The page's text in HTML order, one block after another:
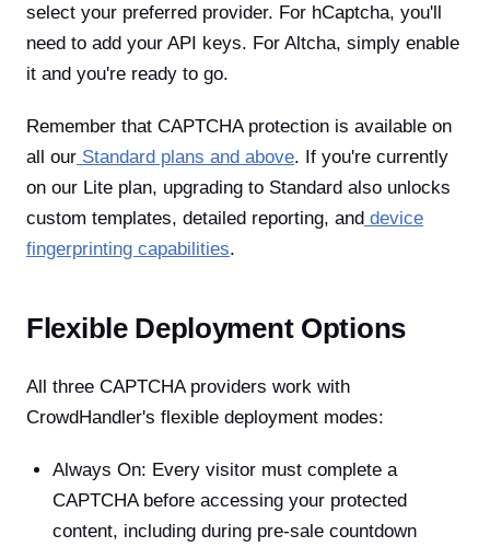
select your preferred provider. For hCaptcha, you'll
need to add your API keys. For Altcha, simply enable
it and you're ready to go.
Remember that CAPTCHA protection is available on
all our Standard plans and above. If you're currently
on our Lite plan, upgrading to Standard also unlocks
custom templates, detailed reporting, and device
fingerprinting capabilities.
Flexible Deployment Options
All three CAPTCHA providers work with
CrowdHandler's flexible deployment modes:
Always On: Every visitor must complete a
CAPTCHA before accessing your protected
content, including during pre-sale countdown